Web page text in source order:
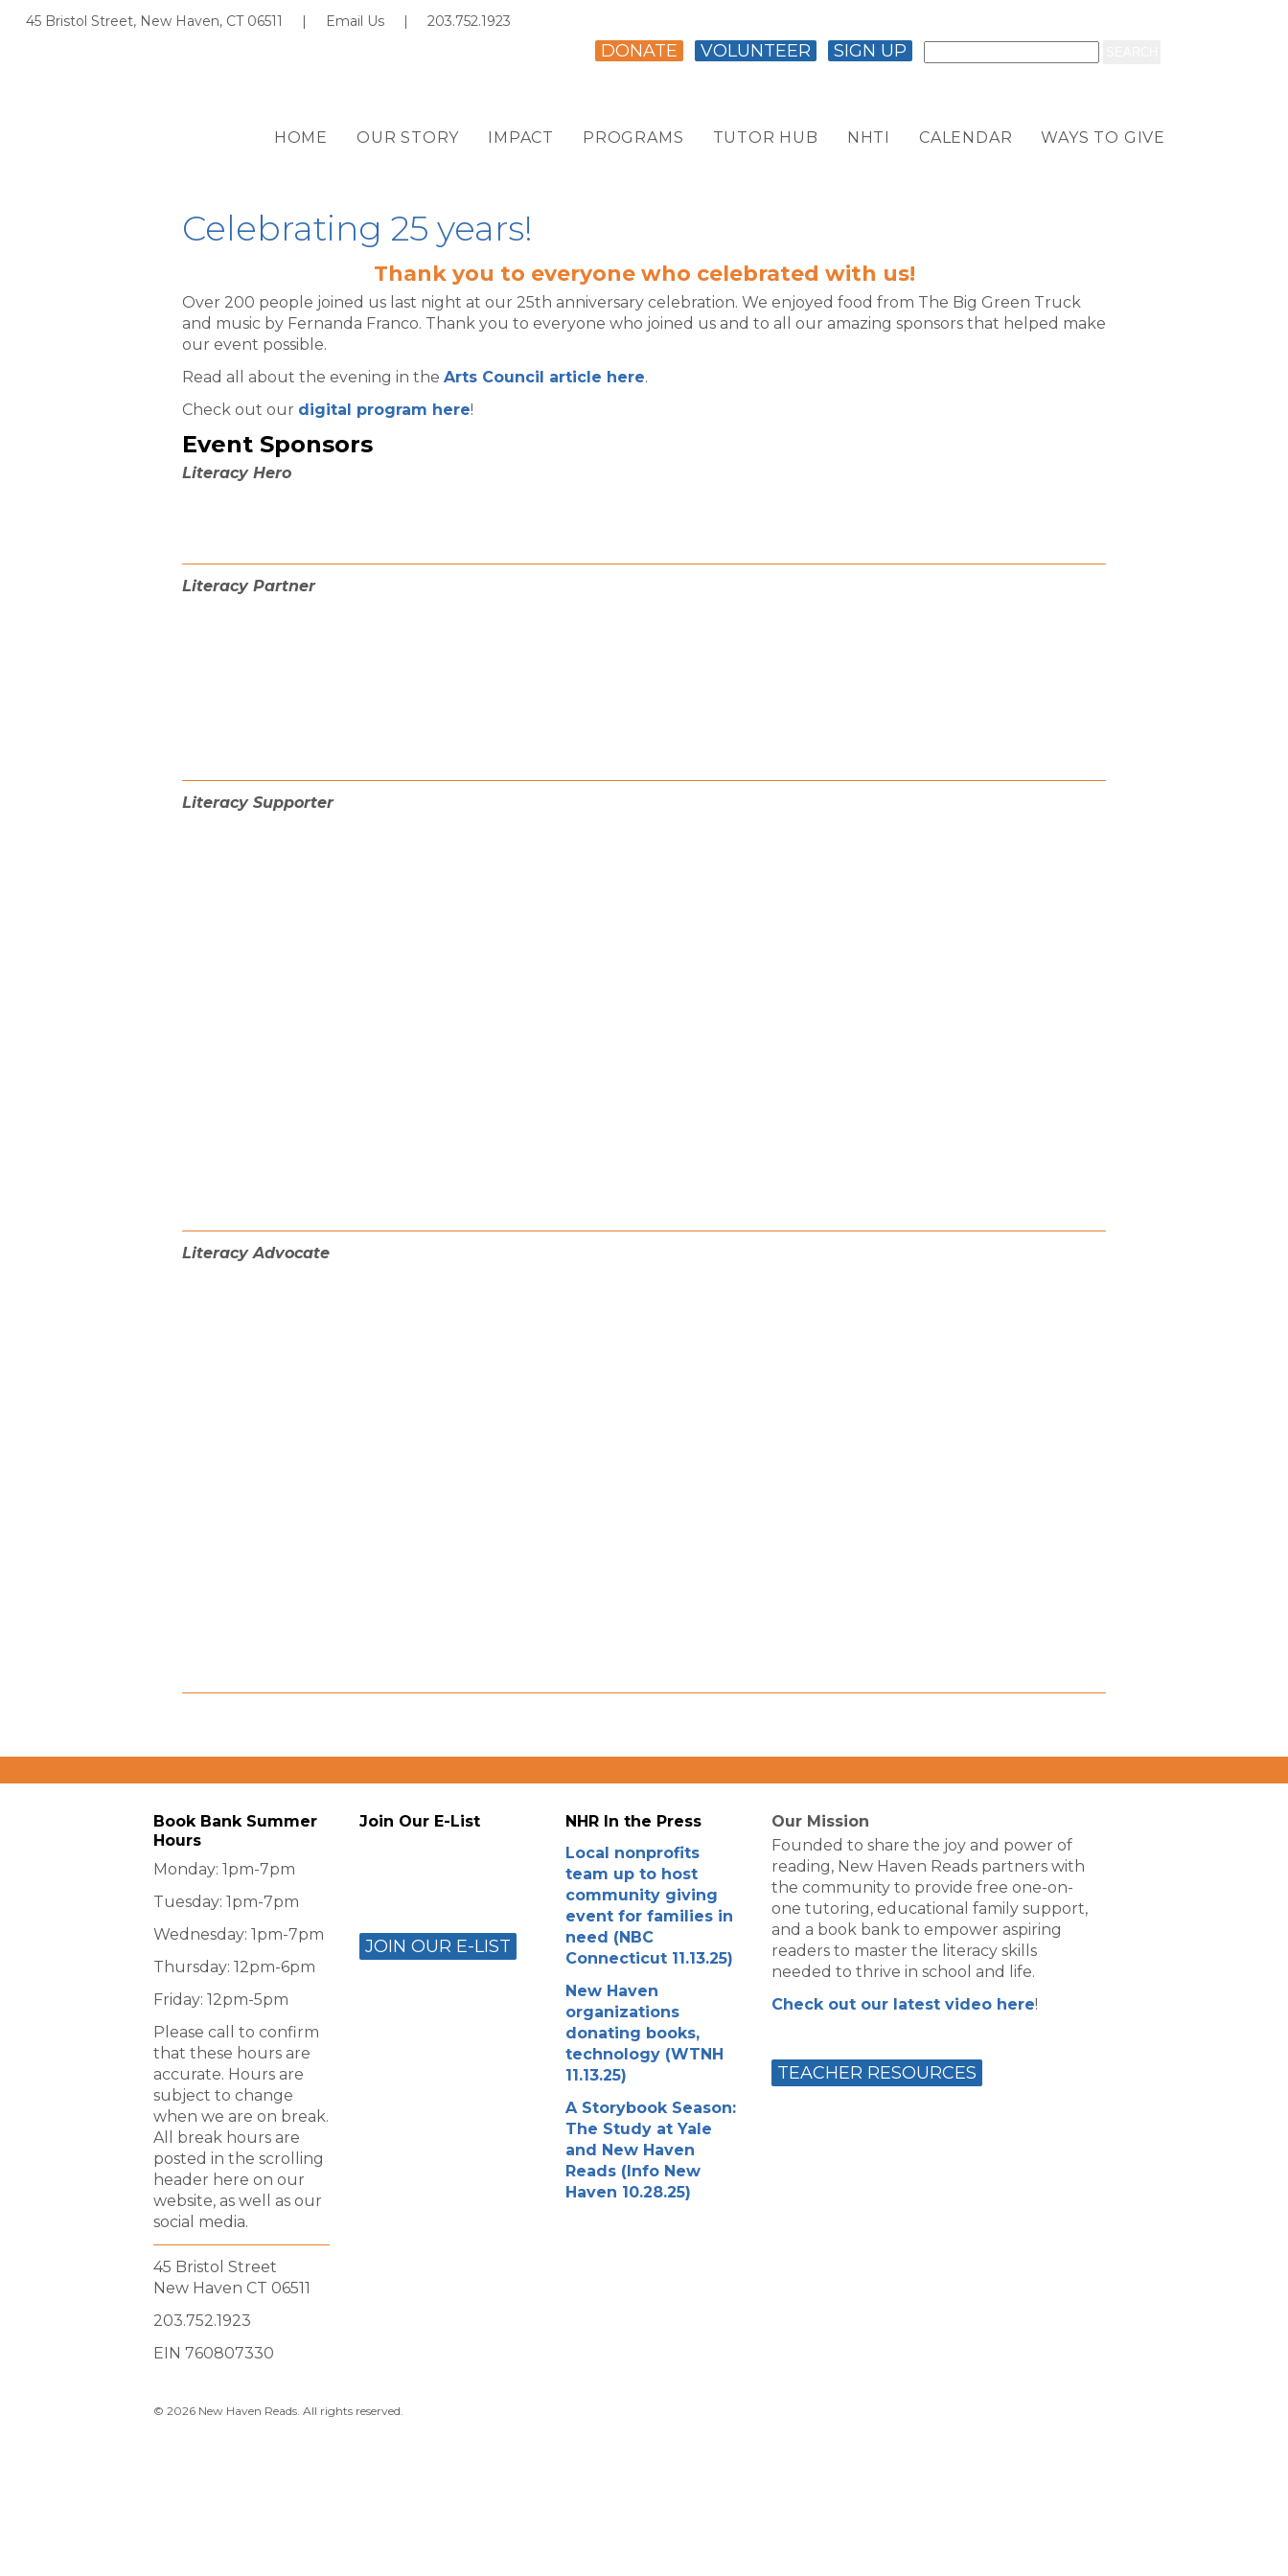
45 Bristol Street, New Haven, CT 06511 | Email Us| 203.752.1923
DONATE VOLUNTEER SIGN UP
HOME OUR STORY IMPACT PROGRAMS TUTOR HUB NHTI CALENDAR WAYS TO GIVE
Celebrating 25 years!
Thank you to everyone who celebrated with us!
Over 200 people joined us last night at our 25th anniversary celebration. We enjoyed food from The Big Green Truck
and music by Fernanda Franco. Thank you to everyone who joined us and to all our amazing sponsors that helped make
our event possible.
Read all about the evening in the Arts Council article here.
Check out our digital program here!
Event Sponsors
Literacy Hero
Literacy Partner
Literacy Supporter
Literacy Advocate
Book Bank Summer
Hours
Monday: 1pm-7pm
Tuesday: 1pm-7pm
Wednesday: 1pm-7pm
Thursday: 12pm-6pm
Friday: 12pm-5pm
Please call to confirm
that these hours are
accurate. Hours are
subject to change
when we are on break.
All break hours are
posted in the scrolling
header here on our
website, as well as our
social media.
45 Bristol Street
New Haven CT 06511
203.752.1923
EIN 760807330
Join Our E-List
JOIN OUR E-LIST
NHR In the Press
Local nonprofits
team up to host
community giving
event for families in
need (NBC
Connecticut 11.13.25)
New Haven
organizations
donating books,
technology (WTNH
11.13.25)
A Storybook Season:
The Study at Yale
and New Haven
Reads (Info New
Haven 10.28.25)
Our Mission
Founded to share the joy and power of
reading, New Haven Reads partners with
the community to provide free one-on-
one tutoring, educational family support,
and a book bank to empower aspiring
readers to master the literacy skills
needed to thrive in school and life.
Check out our latest video here!
TEACHER RESOURCES
© 2026 New Haven Reads. All rights reserved.